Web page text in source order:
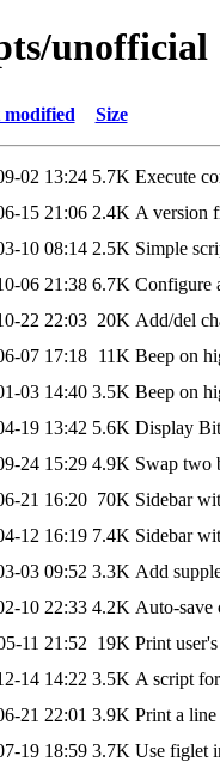
unofficial
modified Size
02 13:24 5.7K Execute
15 21:06 2.4K A version
10 08:14 2.5K Simple
06 21:38 6.7K Configure
22 22:03 20K Add/del
07 17:18 11K Beep on
03 14:40 3.5K Beep on
19 13:42 5.6K Display
24 15:29 4.9K Swap two
21 16:20 70K Sidebar
12 16:19 7.4K Sidebar
03 09:52 3.3K Add
10 22:33 4.2K Auto-save
11 21:52 19K Print
14 14:22 3.5K A script
21 22:01 3.9K Print a
19 18:59 3.7K Use figlet